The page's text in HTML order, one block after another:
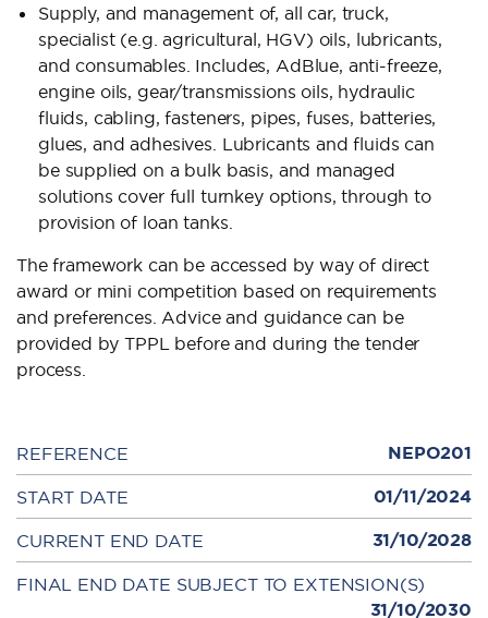
Supply, and management of, all car, truck,
specialist (e.g. agricultural, HGV) oils, lubricants,
and consumables. Includes, AdBlue, anti-freeze,
engine oils, gear/transmissions oils, hydraulic
fluids, cabling, fasteners, pipes, fuses, batteries,
glues, and adhesives. Lubricants and fluids can
be supplied on a bulk basis, and managed
solutions cover full turnkey options, through to
provision of loan tanks.
The framework can be accessed by way of direct
award or mini competition based on requirements
and preferences. Advice and guidance can be
provided by TPPL before and during the tender
process.
REFERENCE NEPO201
START DATE 01/11/2024
CURRENT END DATE 31/10/2028
FINAL END DATE SUBJECT TO EXTENSION(S)
31/10/2030